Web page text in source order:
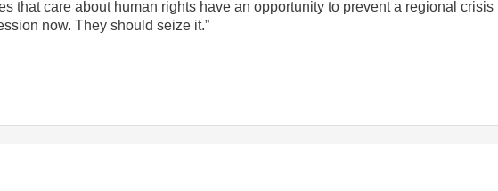
that care about human rights have an opportunity to prevent a regional crisis
now. They should seize it.”